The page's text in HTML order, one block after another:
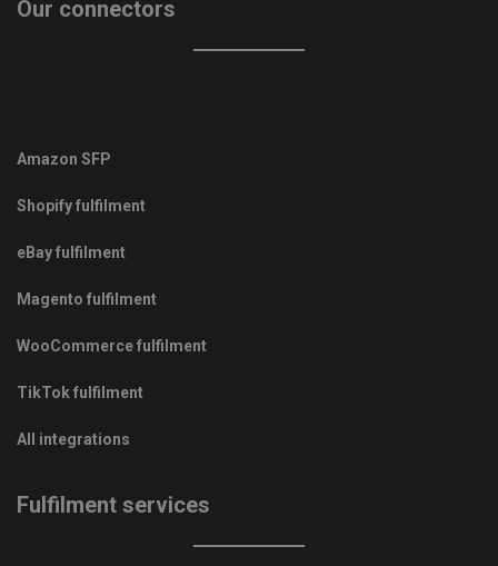
Our connectors
Amazon SFP
Shopify fulfilment
eBay fulfilment
Magento fulfilment
WooCommerce fulfilment
TikTok fulfilment
All integrations
Fulfilment services